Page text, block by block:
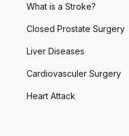
What is a Stroke?
Closed Prostate Surgery
Liver Diseases
Cardiovasculer Surgery
Heart Attack